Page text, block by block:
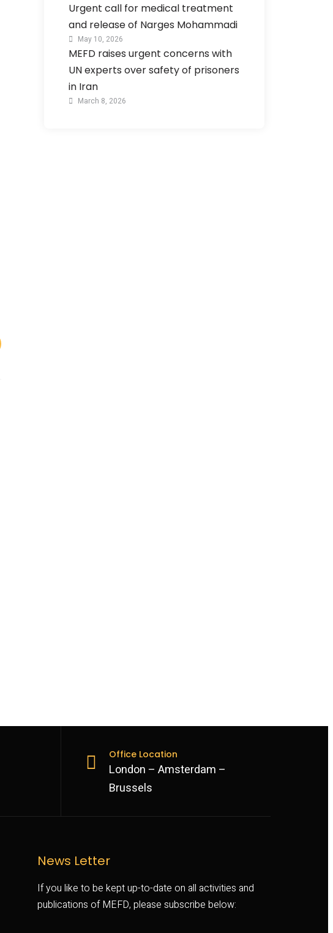
Urgent call for medical treatment
and release of Narges Mohammadi
May 10, 2026
MEFD raises urgent concerns with
UN experts over safety of prisoners
in Iran
March 8, 2026
Office Location
London – Amsterdam –
Brussels
News Letter
If you like to be kept up-to-date on all activities and
publications of MEFD, please subscribe below: